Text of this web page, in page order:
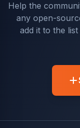
Help the
any open-
add it to the